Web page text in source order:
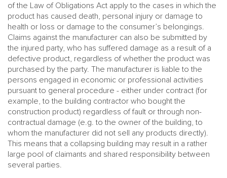
of the Law of Obligations Act apply to the cases in which the
product has caused death, personal injury or damage to
health or loss or damage to the consumer’s belongings.
Claims against the manufacturer can also be submitted by
the injured party, who has suffered damage as a result of a
defective product, regardless of whether the product was
purchased by the party. The manufacturer is liable to the
persons engaged in economic or professional activities
pursuant to general procedure - either under contract (for
example, to the building contractor who bought the
construction product) regardless of fault or through non-
contractual damage (e.g. to the owner of the building, to
whom the manufacturer did not sell any products directly).
This means that a collapsing building may result in a rather
large pool of claimants and shared responsibility between
several parties.